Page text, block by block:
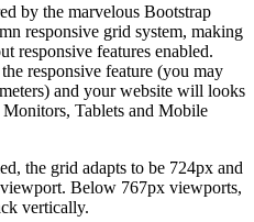
by the marvelous Bootstrap
responsive grid system, making
responsive features enabled.
responsive feature (you may
and your website will looks
Tablets and Mobile
the grid adapts to be 724px and
Below 767px viewports,
vertically.